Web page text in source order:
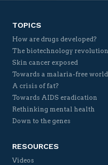
TOPICS
How are drugs developed?
The biotechnology revolution
Skin cancer exposed
Towards a malaria-free world
A crisis of fat?
Towards AIDS eradication
Rethinking mental health
Down to the genes
RESOURCES
Videos